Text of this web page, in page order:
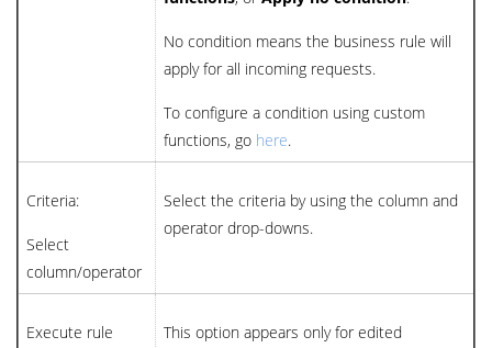
No condition means the business rule will
apply for all incoming requests.
To configure a condition using custom
functions, go here.
Criteria:
Select
column/operator
Select the criteria by using the column and
operator drop-downs.
Execute rule
This option appears only for edited